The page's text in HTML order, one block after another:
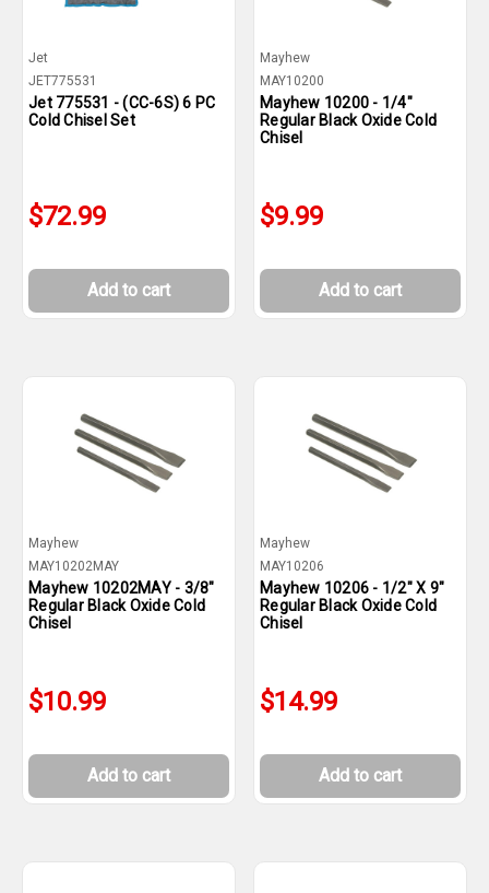
Jet
JET775531
Jet 775531 - (CC-6S) 6 PC
Cold Chisel Set
$72.99
Add to cart
Mayhew
MAY10200
Mayhew 10200 - 1/4"
Regular Black Oxide Cold
Chisel
$9.99
Add to cart
Mayhew
MAY10202MAY
Mayhew 10202MAY - 3/8"
Regular Black Oxide Cold
Chisel
$10.99
Add to cart
Mayhew
MAY10206
Mayhew 10206 - 1/2" X 9"
Regular Black Oxide Cold
Chisel
$14.99
Add to cart